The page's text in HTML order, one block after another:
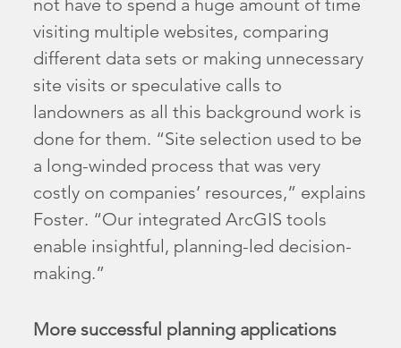
not have to spend a huge amount of time
visiting multiple websites, comparing
different data sets or making unnecessary
site visits or speculative calls to
landowners as all this background work is
done for them. “Site selection used to be
a long-winded process that was very
costly on companies’ resources,” explains
Foster. “Our integrated ArcGIS tools
enable insightful, planning-led decision-
making.”
More successful planning applications